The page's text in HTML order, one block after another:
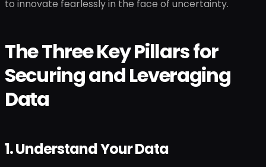
to innovate fearlessly in the face of uncertainty.
The Three Key Pillars for
Securing and Leveraging
Data
1. Understand Your Data